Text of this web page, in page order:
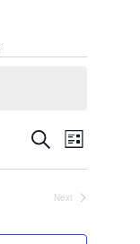
Events
Search
and
Navigation
SearchEvent
Views
List
Next